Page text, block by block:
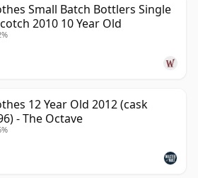
Small Batch Bottlers Single
2010 10 Year Old
12 Year Old 2012 (cask
- The Octave